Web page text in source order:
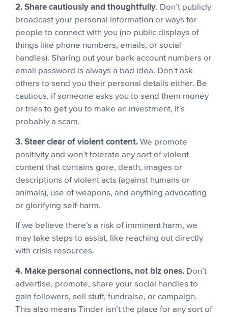
2. Share cautiously and thoughtfully. Don’t publicly
broadcast your personal information or ways for
people to connect with you (no public displays of
things like phone numbers, emails, or social
handles). Sharing out your bank account numbers or
email password is always a bad idea. Don’t ask
others to send you their personal details either. Be
cautious, if someone asks you to send them money
or tries to get you to make an investment, it’s
probably a scam.
3. Steer clear of violent content. We promote
positivity and won’t tolerate any sort of violent
content that contains gore, death, images or
descriptions of violent acts (against humans or
animals), use of weapons, and anything advocating
or glorifying self-harm.
If we believe there’s a risk of imminent harm, we
may take steps to assist, like reaching out directly
with crisis resources.
4. Make personal connections, not biz ones. Don’t
advertise, promote, share your social handles to
gain followers, sell stuff, fundraise, or campaign.
This also means Tinder isn’t the place for any sort of